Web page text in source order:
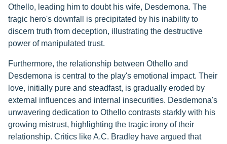
Othello, leading him to doubt his wife, Desdemona. The
tragic hero's downfall is precipitated by his inability to
discern truth from deception, illustrating the destructive
power of manipulated trust.
Furthermore, the relationship between Othello and
Desdemona is central to the play's emotional impact. Their
love, initially pure and steadfast, is gradually eroded by
external influences and internal insecurities. Desdemona's
unwavering dedication to Othello contrasts starkly with his
growing mistrust, highlighting the tragic irony of their
relationship. Critics like A.C. Bradley have argued that